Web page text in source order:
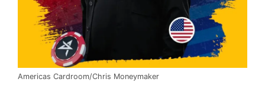
Americas Cardroom/Chris Moneymaker